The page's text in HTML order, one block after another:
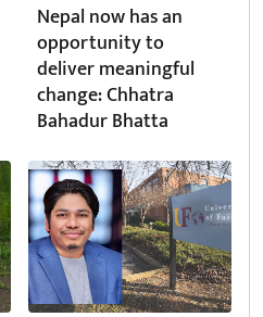
Nepal now has an
opportunity to
deliver meaningful
change: Chhatra
Bahadur Bhatta